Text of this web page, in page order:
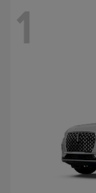
1